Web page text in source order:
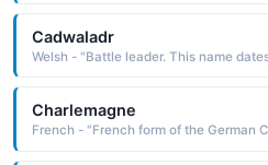
Cadwaladr
Charlemagne